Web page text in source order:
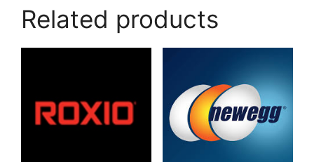
Related products